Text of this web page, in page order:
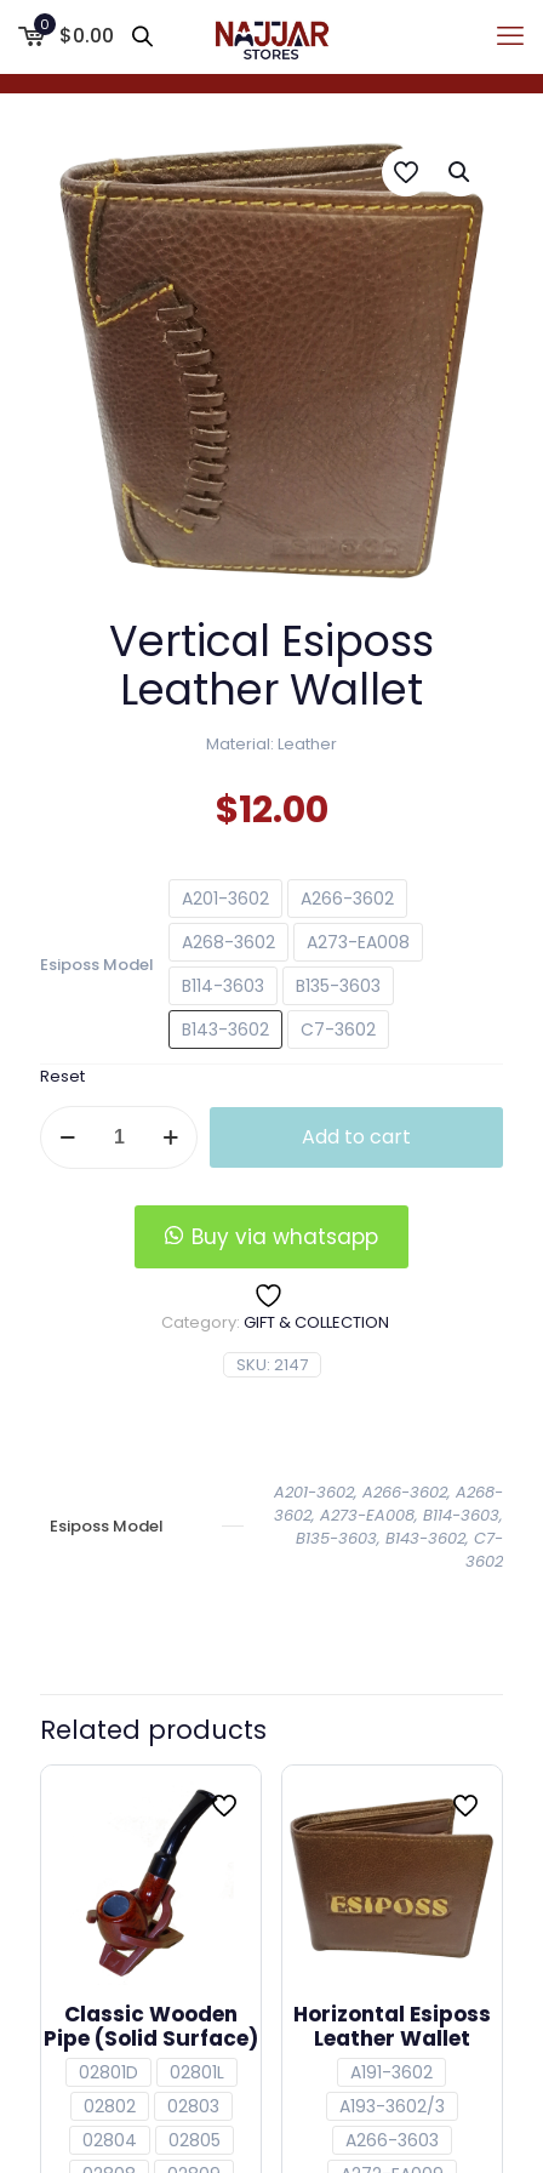
0 $0.00
Vertical Esiposs
Leather Wallet
Material: Leather
$12.00
Esiposs Model
A201-3602
A266-3602
A268-3602
A273-EA008
B114-3603
B135-3603
B143-3602
C7-3602
Reset
Esiposs
Add to cart
Buy via whatsapp
SKU: 2147
Category: GIFT & COLLECTION
Esiposs Model
A201-3602, A266-3602, A268-
3602, A273-EA008, B114-3603,
B135-3603, B143-3602, C7-
3602
Related products
Classic Wooden
Pipe (Solid Surface)
02801D
02801L
02802
02803
02804
02805
Horizontal Esiposs
Leather Wallet
A191-3602
A193-3602/3
A266-3603